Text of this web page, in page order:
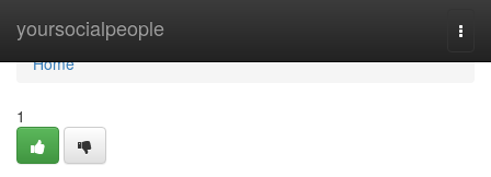
yoursocialpeople
Home
Home
1